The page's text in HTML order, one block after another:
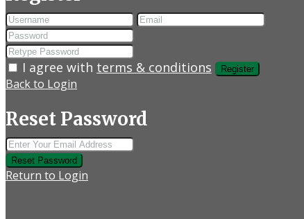
I agree with terms & conditions Register
Back to Login
Reset Password
Reset Password
Return to Login